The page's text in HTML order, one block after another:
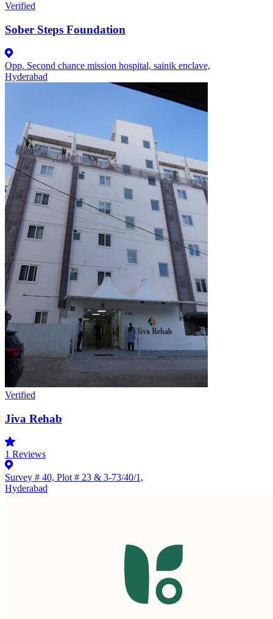
Verified
Sober Steps Foundation
Opp. Second chance mission hospital, sainik enclave,
Hyderabad
Verified
Jiva Rehab
1 Reviews
Survey # 40, Plot # 23 & 3-73/40/1,
Hyderabad